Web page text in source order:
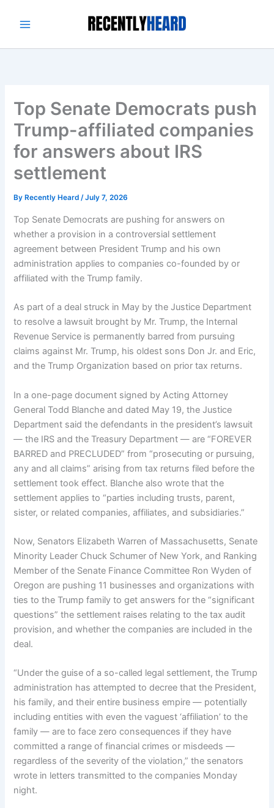
Top Senate Democrats push
Trump-affiliated companies
for answers about IRS
settlement
By Recently Heard/July 7, 2026
Top Senate Democrats are pushing for answers on
whethera provision in a controversial settlement
agreement between President Trump and his own
administration applies to companies co-founded by or
affiliated with the Trump family.
As part of a deal struck in May by the Justice Department
to resolve a lawsuit brought by Mr. Trump, the Internal
Revenue Service is permanently barred from pursuing
claims against Mr. Trump, his oldest sons Don Jr. and Eric,
and the Trump Organization based on prior tax returns.
In a one-page document signed byActing Attorney
General Todd Blanche and dated May 19, the Justice
Department said the defendants in the president’s lawsuit
— the IRS and the Treasury Department — are “FOREVER
BARRED and PRECLUDED” from “prosecuting or pursuing,
any and all claims” arising from tax returns filed before the
settlement took effect. Blanche also wrote that the
settlement applies to “parties including trusts, parent,
sister, or related companies, affiliates, and subsidiaries.”
Now, Senators Elizabeth Warren of Massachusetts, Senate
Minority Leader Chuck Schumer of New York, and Ranking
Member of the Senate Finance Committee Ron Wyden of
Oregon are pushing 11 businesses and organizations with
ties to the Trump family to get answers for the “significant
questions” the settlement raises relating to the tax audit
provision, and whether the companies are included in the
deal.
“Under the guise of a so-called legal settlement, the Trump
administration has attempted to decree that the President,
his family, and their entire business empire — potentially
including entities with even the vaguest ‘affiliation’ to the
family — are to face zero consequences if they have
committed a range of financial crimes or misdeeds —
regardless of the severity of the violation,” the senators
wrote in letters transmitted to the companies Monday
night.